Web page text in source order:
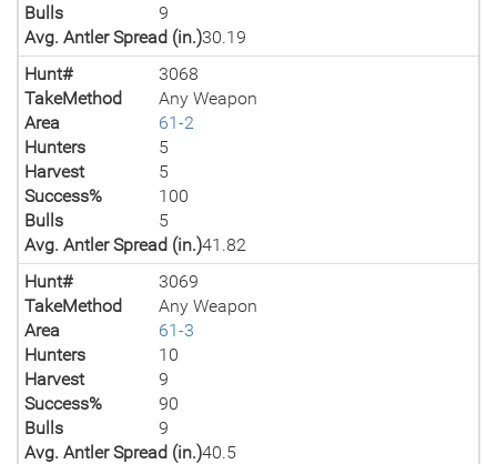
Bulls
9
Avg. Antler Spread (in.)30.19
Hunt#
3068
TakeMethod
Any Weapon
Area
61-2
Hunters
5
Harvest
5
Success%
100
Bulls
5
Avg. Antler Spread (in.)41.82
Hunt#
3069
TakeMethod
Any Weapon
Area
61-3
Hunters
10
Harvest
9
Success%
90
Bulls
9
Avg. Antler Spread (in.)40.5